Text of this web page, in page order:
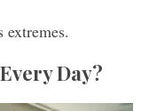
Day?